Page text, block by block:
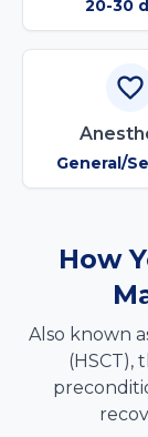
20-30
General/
How
Also known
(HSCT),